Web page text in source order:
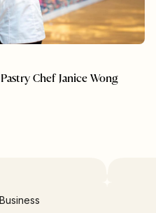
Chef Janice Wong
Business